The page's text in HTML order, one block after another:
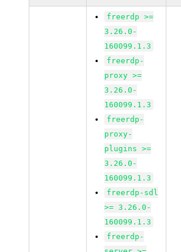
freerdp >=
3.26.0-
160099.1.3
freerdp-
proxy >=
3.26.0-
160099.1.3
freerdp-
proxy-
plugins >=
3.26.0-
160099.1.3
freerdp-sdl
>= 3.26.0-
160099.1.3
freerdp-